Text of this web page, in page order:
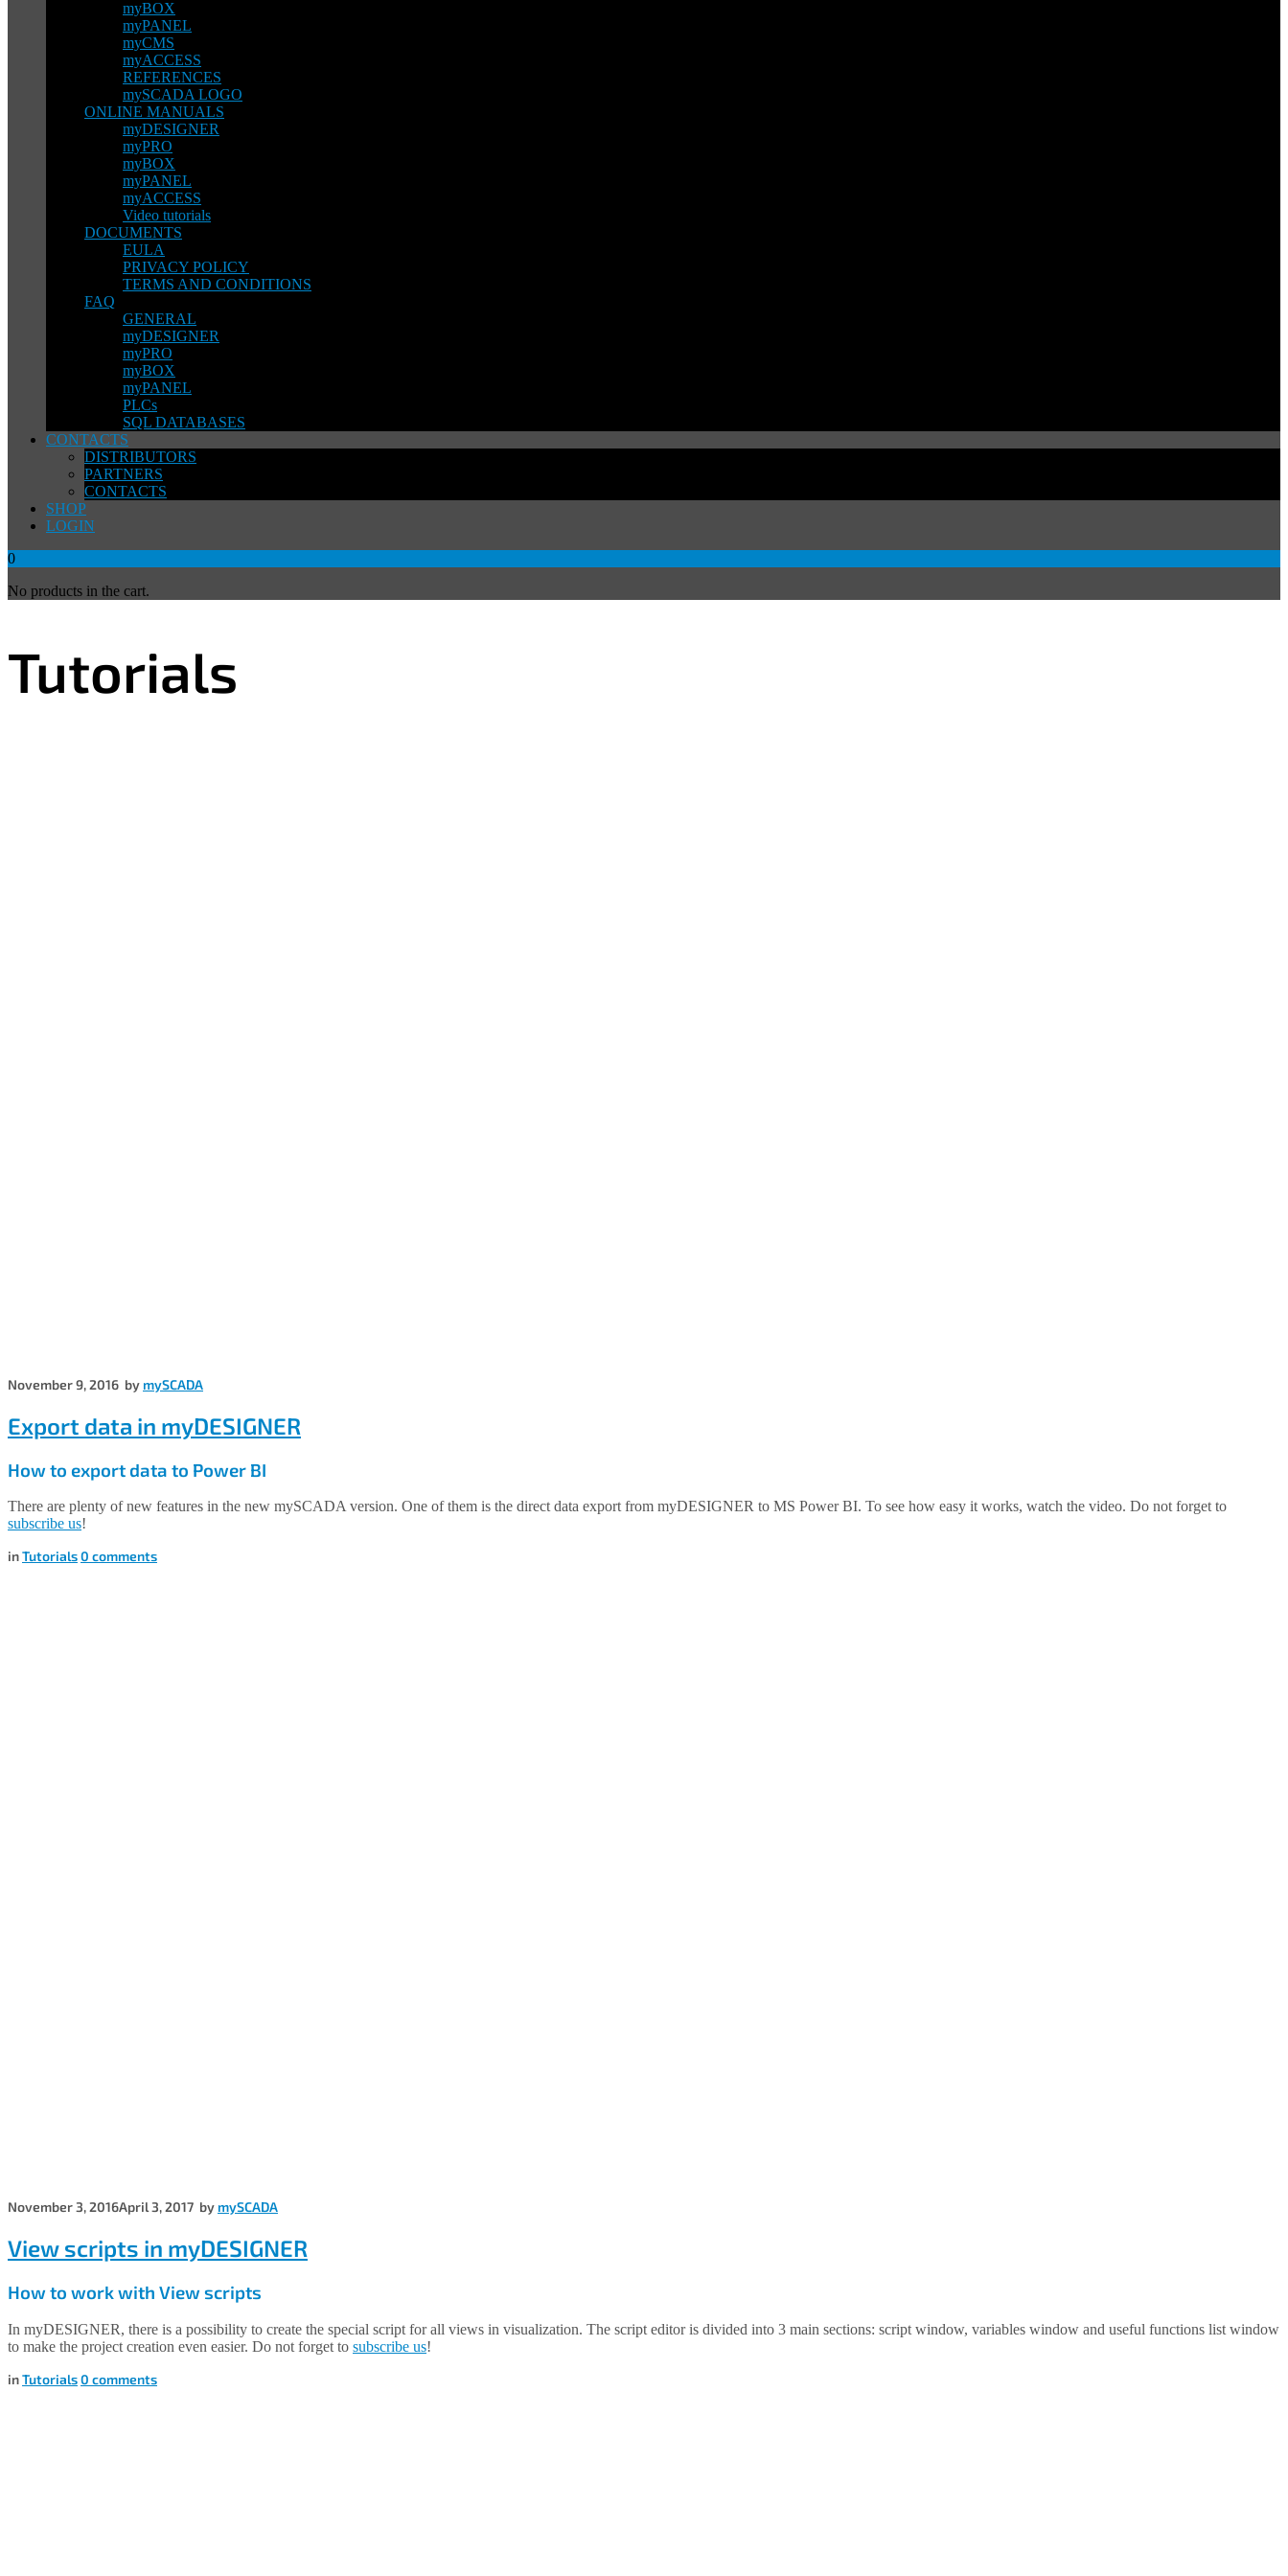
myBOX
myPANEL
myCMS
myACCESS
REFERENCES
mySCADA LOGO
ONLINE MANUALS
myDESIGNER
myPRO
myBOX
myPANEL
myACCESS
Video tutorials
DOCUMENTS
EULA
PRIVACY POLICY
TERMS AND CONDITIONS
FAQ
GENERAL
myDESIGNER
myPRO
myBOX
myPANEL
PLCs
SQL DATABASES
CONTACTS
DISTRIBUTORS
PARTNERS
CONTACTS
SHOP
LOGIN
0
No products in the cart.
Tutorials
November 9, 2016 by mySCADA
Export data in myDESIGNER
How to export data to Power BI
There are plenty of new features in the new mySCADA version. One of them is the direct data export from myDESIGNER to MS Power BI. To see how easy it works, watch the video. Do not forget to
subscribe us!
inTutorials0 comments
November 3, 2016April 3, 2017 by mySCADA
View scripts in myDESIGNER
How to work with View scripts
In myDESIGNER, there is a possibility to create the special script for all views in visualization. The script editor is divided into 3 main sections: script window, variables window and useful functions list window
to make the project creation even easier. Do not forget to subscribe us!
inTutorials0 comments